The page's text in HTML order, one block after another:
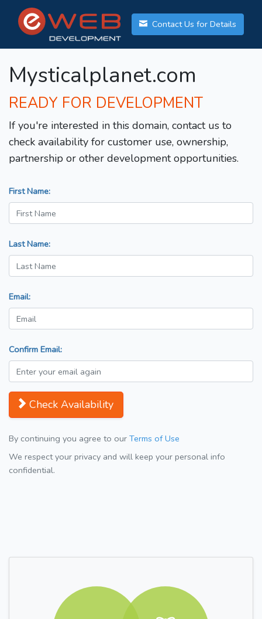
Contact Us for Details
Mysticalplanet.com
READY FOR DEVELOPMENT
If you're interested in this domain, contact us to
check availability for customer use, ownership,
partnership or other development opportunities.
First Name:
Last Name:
Email:
Confirm Email:
Check Availability
By continuing you agree to our Terms of Use
We respect your privacy and will keep your personal info
confidential.